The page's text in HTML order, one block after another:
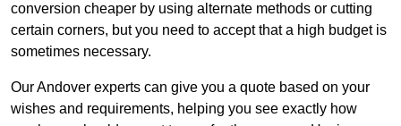
conversion cheaper by using alternate methods or cutting
certain corners, but you need to accept that a high budget is
sometimes necessary.
Our Andover experts can give you a quote based on your
wishes and requirements, helping you see exactly how